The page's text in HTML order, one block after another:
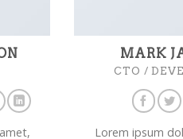
MARK
CTO /
Lorem ipsum